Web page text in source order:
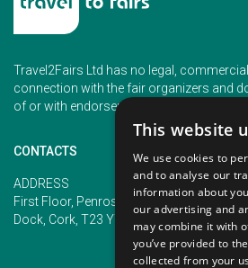
Travel2Fairs Ltd has no legal,
connection with the fair organizers and
of or with endorsement of any of the
CONTACTS
ADDRESS
First Floor, Penrose 2, Penrose
Dock, Cork, T23 YY09, Ireland
+353
+353
This website
We use cookies to
and to analyse our
information about
our advertising and
may combine it with
you’ve provided to
collected from your